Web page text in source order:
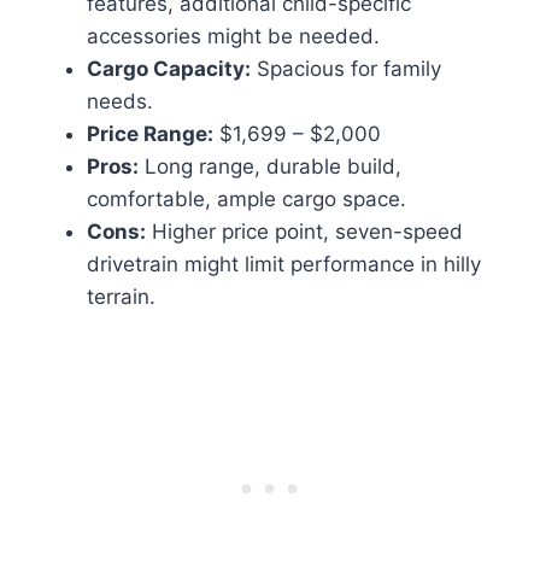
accessories might be needed.
Cargo Capacity: Spacious for family
needs.
Price Range: $1,699 – $2,000
Pros: Long range, durable build,
comfortable, ample cargo space.
Cons: Higher price point, seven-speed
drivetrain might limit performance in hilly
terrain.